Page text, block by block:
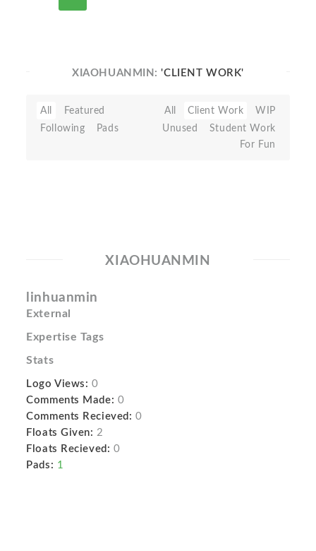
XIAOHUANMIN:'CLIENT WORK'
All
Featured
Following
Pads
All Client Work
WIP
Unused
Student Work
For Fun
XIAOHUANMIN
linhuanmin
External
Expertise Tags
Stats
Logo Views: 0
Comments Made: 0
Comments Recieved: 0
Floats Given: 2
Floats Recieved: 0
Pads: 1